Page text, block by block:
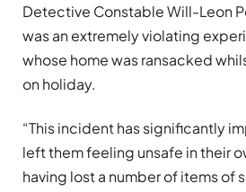
Detective Constable Will-Leon
was an extremely violating
whose home was ransacked
on holiday.
“This incident has significantly
left them feeling unsafe in their
having lost a number of items of